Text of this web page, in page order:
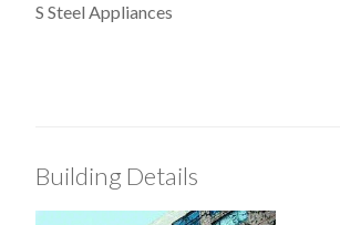
S Steel Appliances
Building Details